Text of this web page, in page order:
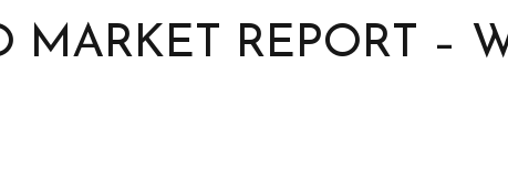
MARKET REPORT –